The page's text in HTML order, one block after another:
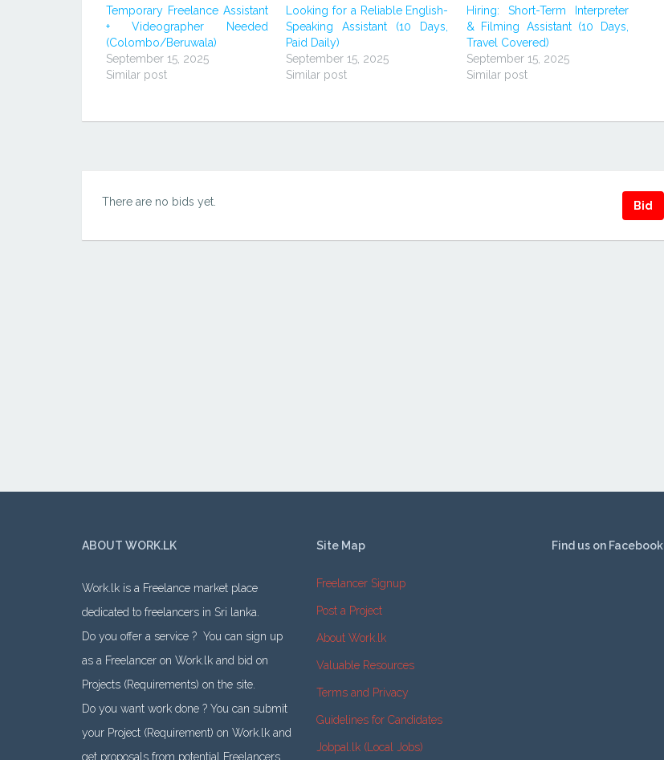
打
开）
中
打
开）
口
中
打
开）
window)window)window)
Temporary Freelance Assistant
+ Videographer Needed
(Colombo/Beruwala)
September 15, 2025
Similar post
Looking for a Reliable English-
Speaking Assistant (10 Days,
Paid Daily)
September 15, 2025
Similar post
Hiring: Short-Term Interpreter
& Filming Assistant (10 Days,
Travel Covered)
September 15, 2025
Similar post
There are no bids yet. Bid
ABOUT WORK.LK
Work.lk is a Freelance market place
dedicated to freelancers in Sri lanka.
Do you offer a service ? You can sign up
as a Freelancer on Work.lk and bid on
Projects (Requirements) on the site.
Do you want work done ? You can submit
your Project (Requirement) on Work.lk and
get proposals from potential Freelancers.
Site Map
Freelancer Signup
Post a Project
About Work.lk
Valuable Resources
Terms and Privacy
Guidelines for Candidates
Jobpal.lk (Local Jobs)
Find us on Facebook